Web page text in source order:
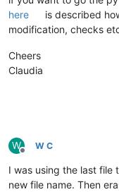
here
is described
modification, checks
Cheers
Claudia
W
Offline
W C
I was using the last file
new file name. Then